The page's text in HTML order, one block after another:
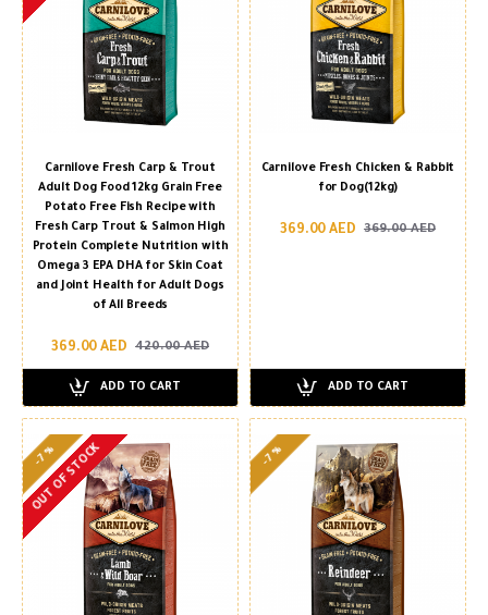
Carnilove Fresh Carp & Trout
Adult Dog Food 12kg Grain Free
Potato Free Fish Recipe with
Fresh Carp Trout & Salmon High
Protein Complete Nutrition with
Omega 3 EPA DHA for Skin Coat
and Joint Health for Adult Dogs
of All Breeds
369.00 AED 420.00 AED
ADD TO CART
Carnilove Fresh Chicken & Rabbit
for Dog(12kg)
369.00 AED 369.00 AED
ADD TO CART
-7 %
OUT OF STOCK -7 %